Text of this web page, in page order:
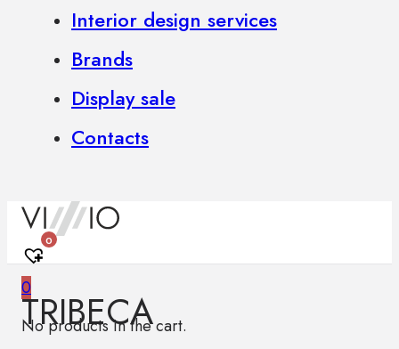
Interior design services
Brands
Display sale
Contacts
0
0
No products in the cart.
TRIBECA